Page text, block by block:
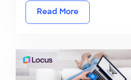
Read More